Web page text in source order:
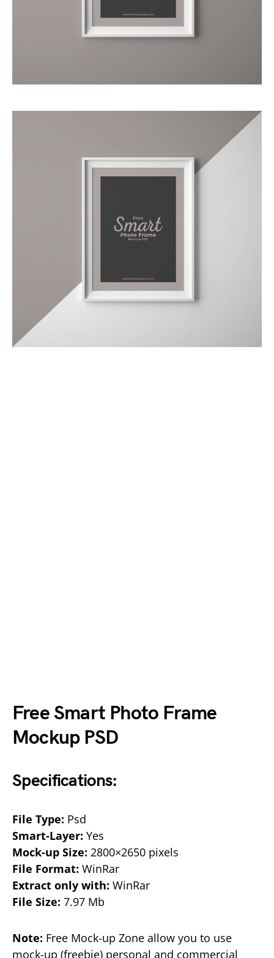
Free Smart Photo Frame
Mockup PSD
Specifications:
File Type: Psd
Smart-Layer: Yes
Mock-up Size: 2800×2650 pixels
File Format: WinRar
Extract only with: WinRar
File Size: 7.97 Mb
Note: Free Mock-up Zone allow you to use
mock-up (freebie) personal and commercial